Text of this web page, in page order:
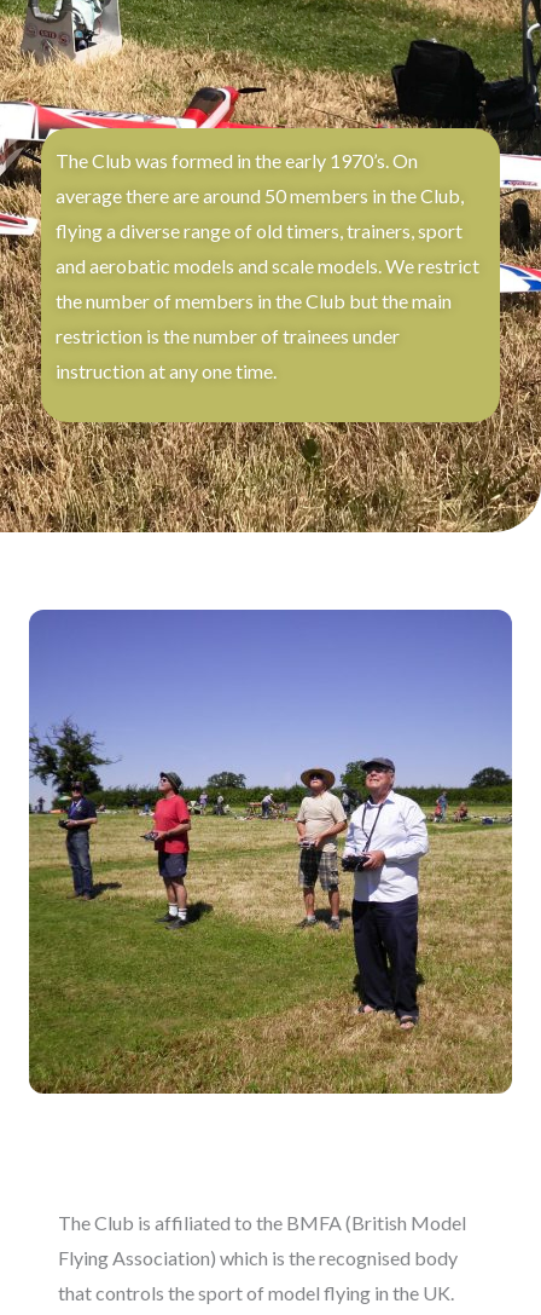
The Club was formed in the early 1970’s. On
average there are around 50 members in the Club,
flying a diverse range of old timers, trainers, sport
and aerobatic models and scale models. We restrict
the number of members in the Club but the main
restriction is the number of trainees under
instruction at any one time.
The Club is affiliated to the BMFA (British Model
Flying Association) which is the recognised body
that controls the sport of model flying in the UK.